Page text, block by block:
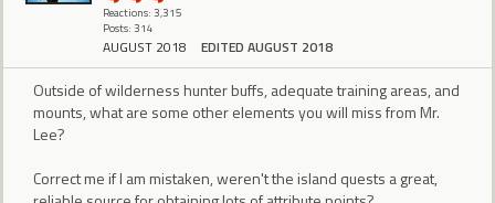
Reactions: 3,315
Posts: 314
AUGUST 2018 EDITED AUGUST 2018
Outside of wilderness hunter buffs, adequate training areas, and
mounts, what are some other elements you will miss from Mr.
Lee?
Correct me if I am mistaken, weren't the island quests a great,